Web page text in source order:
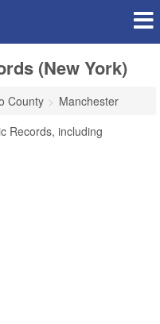
(New York)
County
Manchester
Records, including